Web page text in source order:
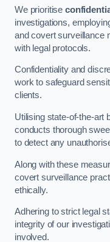
We prioritise
investigations,
and covert surveillance
with legal protocols.
Confidentiality and
work to safeguard
clients.
Utilising state-of-the-art
conducts thorough
to detect any
Along with these
covert surveillance
ethically.
Adhering to strict legal
integrity of our
involved.